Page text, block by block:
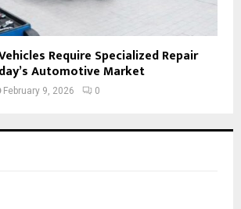
Require Specialized Repair
Automotive Market
February 9, 2026 0